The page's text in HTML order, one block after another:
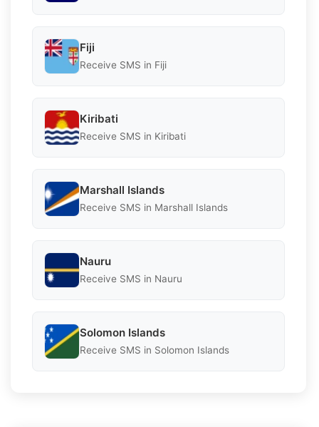
Fiji
Receive SMS in Fiji
Kiribati
Receive SMS in Kiribati
Marshall Islands
Receive SMS in Marshall Islands
Nauru
Receive SMS in Nauru
Solomon Islands
Receive SMS in Solomon Islands